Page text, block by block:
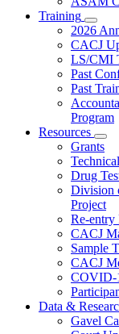
Training
toggle
for
2026
CACJ
LS/CMI
Past
Past
Program
Resources
for
Grants
Drug
Division
Project
Re-entry
CACJ
Sample
CACJ
COVID-
Data &
Gavel